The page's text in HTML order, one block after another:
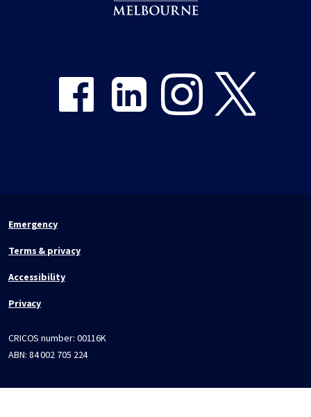
Emergency
Terms & privacy
Accessibility
Privacy
CRICOS number: 00116K
ABN: 84 002 705 224